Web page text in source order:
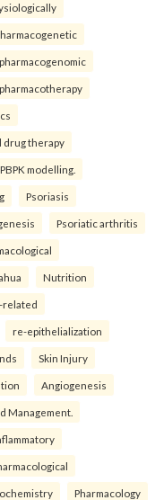
pharmacogenomic
pharmacotherapy
drug therapy
PBPK modelling.
Psoriasis
Psoriatic arthritis
Nutrition
related
re-epithelialization
Skin Injury
Angiogenesis
Management.
Pharmacology